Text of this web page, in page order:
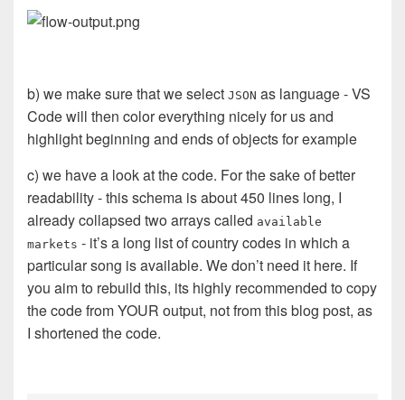
b) we make sure that we select JSON as language - VS
Code will then color everything nicely for us and
highlight beginning and ends of objects for example
c) we have a look at the code. For the sake of better
readability - this schema is about 450 lines long, I
already collapsed two arrays called available
markets - it’s a long list of country codes in which a
particular song is available. We don’t need it here. If
you aim to rebuild this, its highly recommended to copy
the code from YOUR output, not from this blog post, as
I shortened the code.